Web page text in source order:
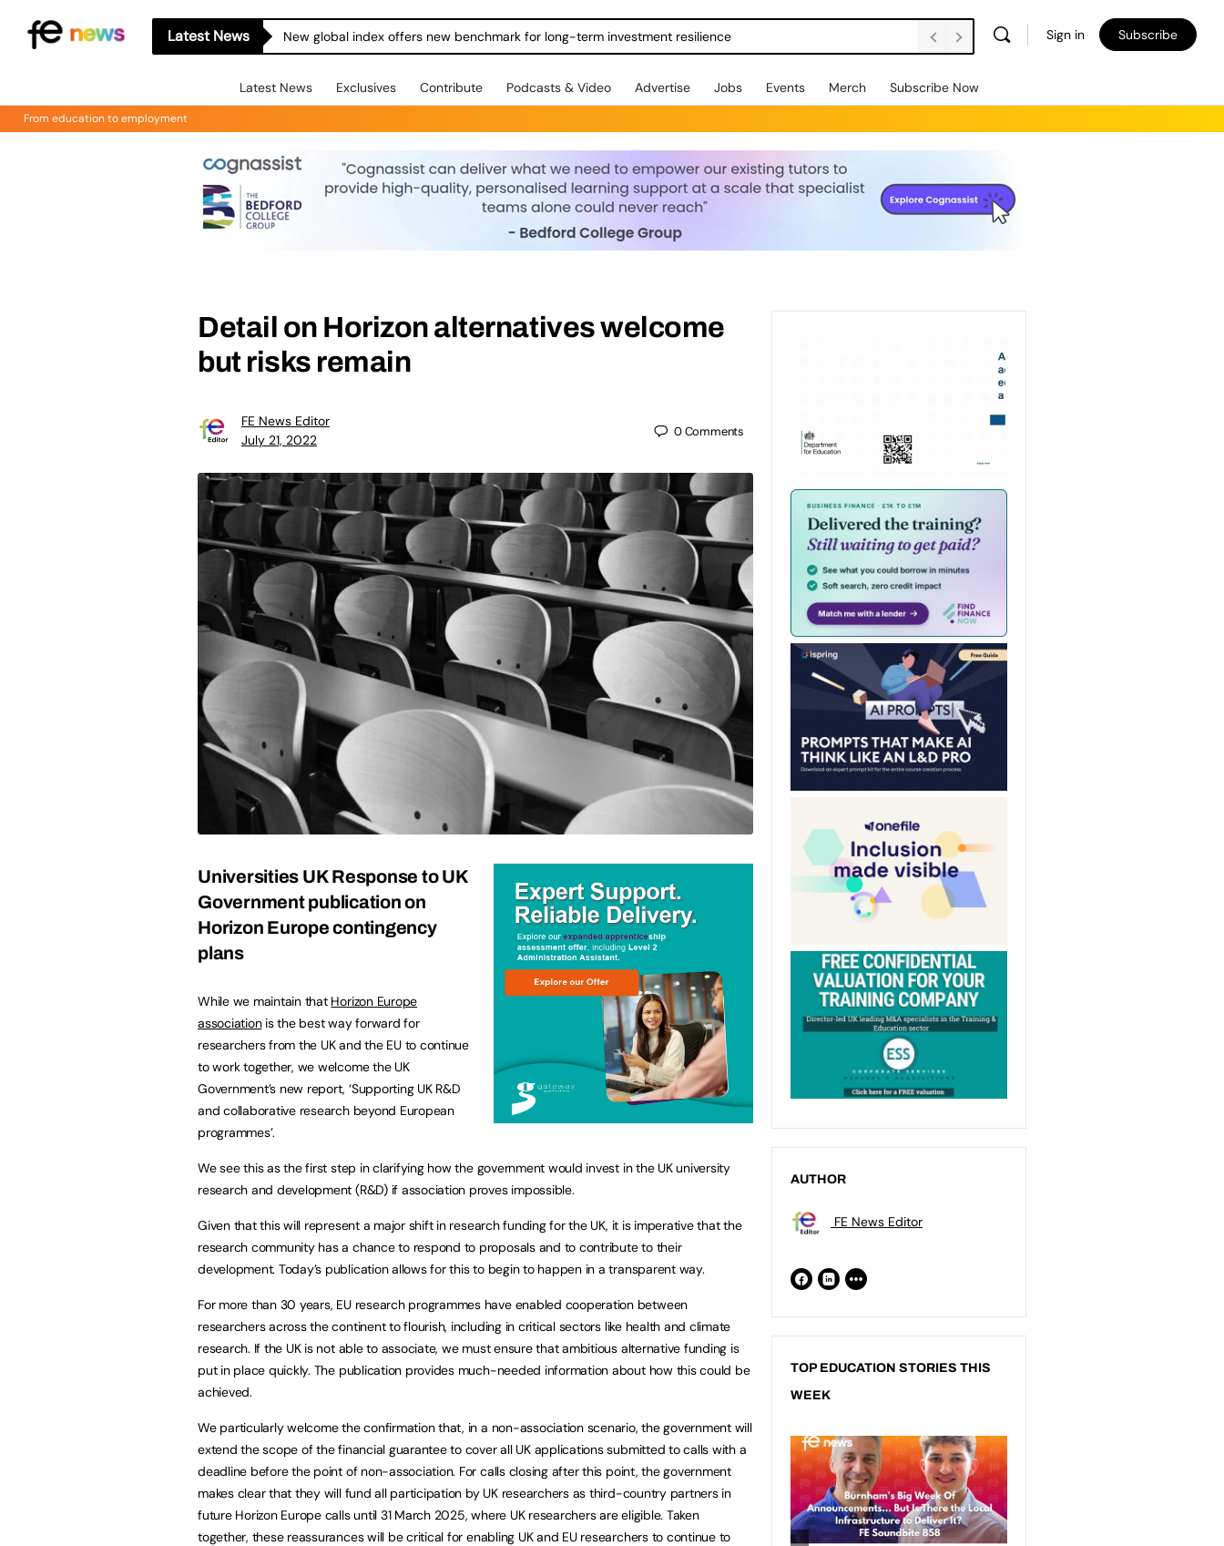
Latest News New global index offers new benchmark for long-term investment resilience Sign in Subscribe
Latest News Exclusives Contribute Podcasts & Video Advertise Jobs Events Merch Subscribe Now
From education to employment
Detail on Horizon alternatives welcome
but risks remain
FE News Editor
July 21, 2022
0Comments
Universities UK Response to UK
Government publication on
Horizon Europe contingency
plans
While we maintain that Horizon Europe
associationis the best way forward for
researchers from the UK and the EU to continue
to work together, we welcome the UK
Government’s new report, ‘Supporting UK R&D
and collaborative research beyond European
programmes’.
We see this as the first step in clarifying how the government would invest in the UK university
research and development (R&D) if association proves impossible.
Given that this will represent a major shift in research funding for the UK, it is imperative that the
research community has a chance to respond to proposals and to contribute to their
development. Today’s publication allows for this to begin to happen in a transparent way.
For more than 30 years, EU research programmes have enabled cooperation between
researchers across the continent to flourish, including in critical sectors like health and climate
research. If the UK is not able to associate, we must ensure that ambitious alternative funding is
put in place quickly. The publication provides much-needed information about how this could be
achieved.
We particularly welcome the confirmation that, in a non-association scenario, the government will
extend the scope of the financial guarantee to cover all UK applications submitted to calls with a
deadline before the point of non-association. For calls closing after this point, the government
makes clear that they will fund all participation by UK researchers as third-country partners in
future Horizon Europe calls until 31 March 2025, where UK researchers are eligible. Taken
together, these reassurances will be critical for enabling UK and EU researchers to continue to
AUTHOR
FE News Editor
TOP EDUCATION STORIES THIS
WEEK